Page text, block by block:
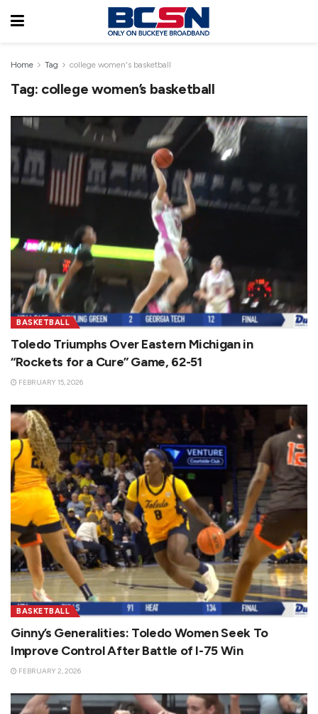
Home Tag college women's basketball
Tag: college women’s basketball
BASKETBALL
Toledo Triumphs Over Eastern Michigan in
“Rockets for a Cure” Game, 62-51
FEBRUARY 15, 2026
BASKETBALL
Ginny’s Generalities: Toledo Women Seek To
Improve Control After Battle of I-75 Win
FEBRUARY 2, 2026